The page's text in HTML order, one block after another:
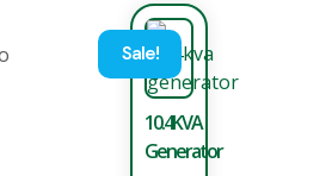
Sale!
10.4KVA
Generator